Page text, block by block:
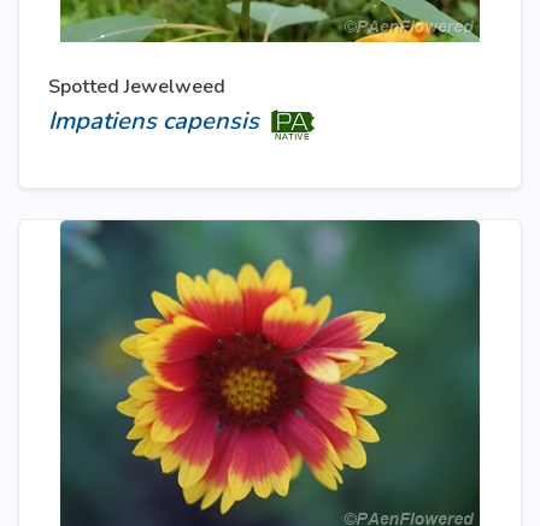
Spotted Jewelweed
Impatiens capensis